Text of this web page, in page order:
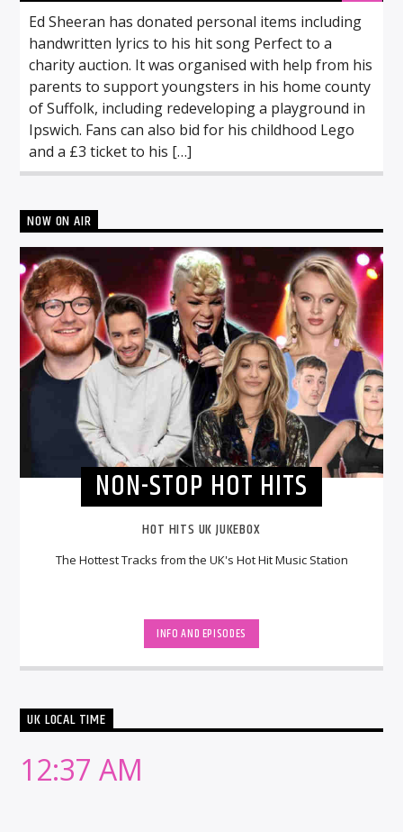
Ed Sheeran has donated personal items including
handwritten lyrics to his hit song Perfect to a
charity auction. It was organised with help from his
parents to support youngsters in his home county
of Suffolk, including redeveloping a playground in
Ipswich. Fans can also bid for his childhood Lego
and a £3 ticket to his […]
NOW ON AIR
NON-STOP HOT HITS
HOT HITS UK JUKEBOX
The Hottest Tracks from the UK's Hot Hit Music Station
INFO AND EPISODES
UK LOCAL TIME
12:37 AM